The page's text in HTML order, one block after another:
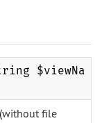
$viewNa
file